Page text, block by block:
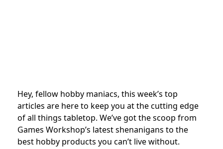
Hey, fellow hobby maniacs, this week’s top
articles are here to keep you at the cutting edge
of all things tabletop. We’ve got the scoop from
Games Workshop’s latest shenanigans to the
best hobby products you can’t live without.